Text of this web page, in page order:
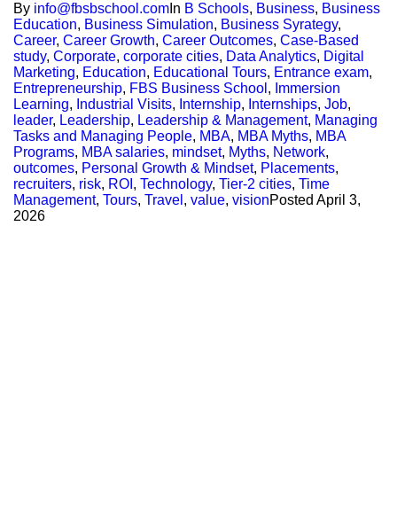
By info@fbsbschool.com In B Schools, Business, Business
Education, Business Simulation, Business Syrategy,
Career, Career Growth, Career Outcomes, Case-Based
study, Corporate, corporate cities, Data Analytics, Digital
Marketing, Education, Educational Tours, Entrance exam,
Entrepreneurship, FBS Business School , Immersion
Learning, Industrial Visits, Internship, Internships, Job,
leader, Leadership, Leadership & Management, Managing
Tasks and Managing People, MBA, MBA Myths, MBA
Programs, MBA salaries, mindset, Myths, Network,
outcomes, Personal Growth & Mindset, Placements,
recruiters, risk, ROI , Technology, Tier-2 cities, Time
Management, Tours, Travel , value, visionPosted April 3,
2026